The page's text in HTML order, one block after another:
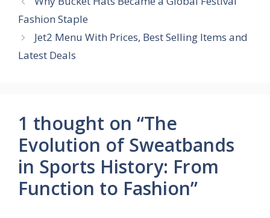
Fashion Staple
Jet2 Menu With Prices, Best Selling Items and
Latest Deals
1 thought on “The
Evolution of Sweatbands
in Sports History: From
Function to Fashion”